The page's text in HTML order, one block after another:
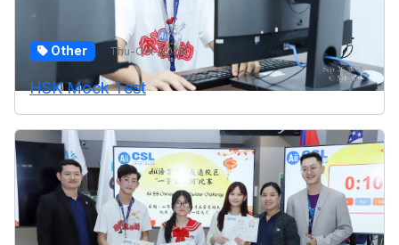
Other Thu-Oct-2025
HSK Mock Test